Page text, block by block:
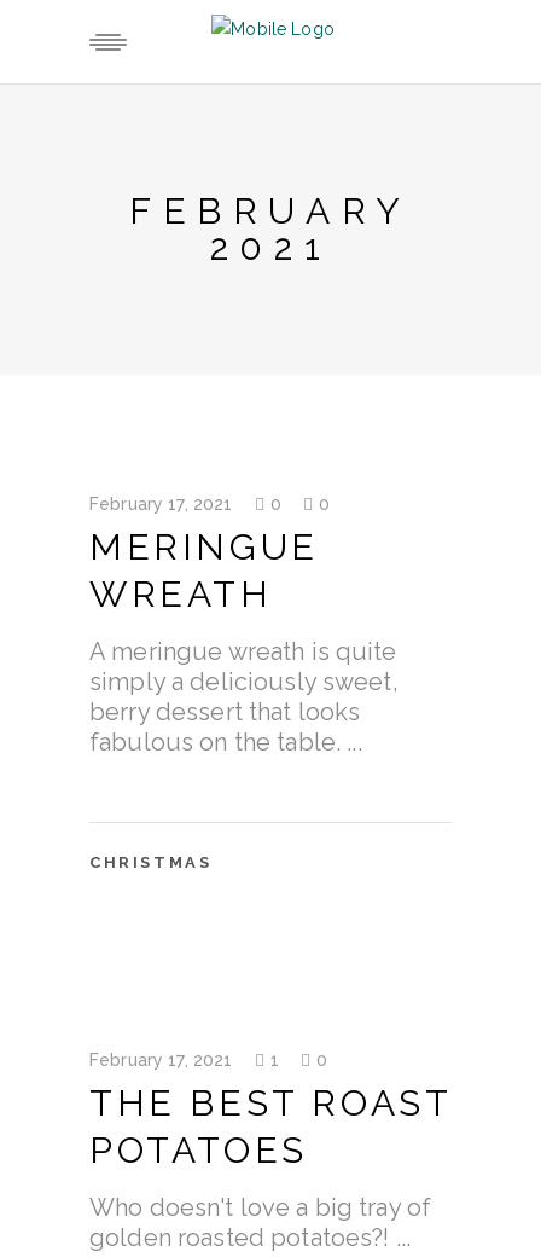
FEBRUARY
2021
February 17, 2021 0 0
MERINGUE
WREATH
A meringue wreath is quite
simply a deliciously sweet,
berry dessert that looks
fabulous on the table.
CHRISTMAS
February 17, 2021 1 0
THE BEST ROAST
POTATOES
Who doesn't love a big tray of
golden roasted potatoes?!